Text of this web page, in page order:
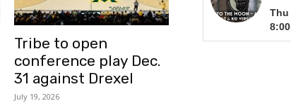
Tribe to open
conference play Dec.
31 against Drexel
July 19, 2026